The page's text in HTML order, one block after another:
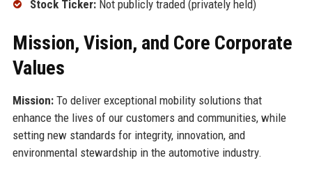
Stock Ticker:Not publicly traded (privately held)
Mission, Vision, and Core Corporate
Values
Mission:To deliver exceptional mobility solutions that
enhance the lives of our customers and communities, while
setting new standards for integrity, innovation, and
environmental stewardship in the automotive industry.